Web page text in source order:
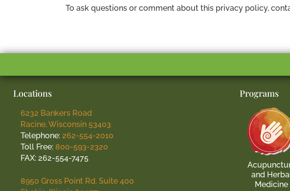
To ask questions or comment about this privacy policy,
Locations
6232 Bankers Road
Racine, Wisconsin 53403
Telephone: 262-554-2010
Toll Free: 800-593-2320
FAX: 262-554-7475
8950 Gross Point Rd. Suite 400
Programs
and
Medicine